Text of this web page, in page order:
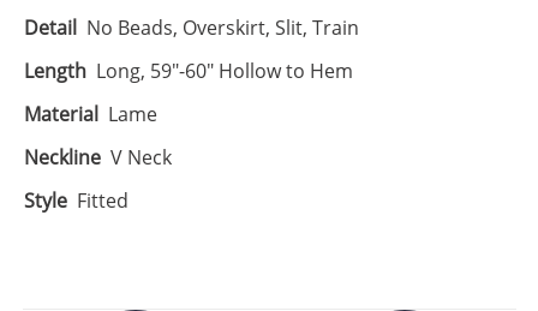
Detail No Beads, Overskirt, Slit, Train
Length Long, 59"-60" Hollow to Hem
Material Lame
Neckline V Neck
Style Fitted